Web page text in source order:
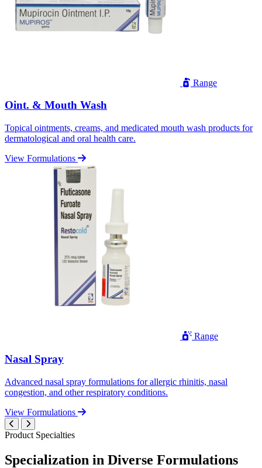
Range
Oint. & Mouth Wash
Topical ointments, creams, and medicated mouth wash products for
dermatological and oral health care.
View Formulations
Range
Nasal Spray
Advanced nasal spray formulations for allergic rhinitis, nasal
congestion, and other respiratory conditions.
View Formulations
Product Specialties
Specialization in Diverse Formulations